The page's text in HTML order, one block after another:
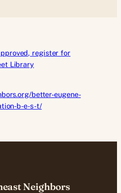
register for
Library
better-eugene-
b-e-s-t/
Neighbors